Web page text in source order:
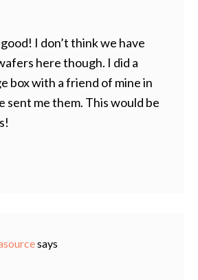
I don’t think we have
here though. I did a
box with a friend of mine in
sent me them. This would be
says